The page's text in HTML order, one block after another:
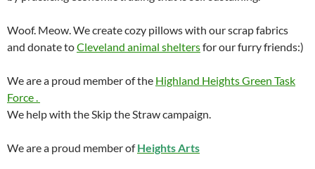
Woof. Meow. We create cozy pillows with our scrap fabrics
and donate toCleveland animal sheltersfor our furry friends:)
We are a proud member of the Highland Heights Green Task
Force .
We help with the Skip the Straw campaign.
We are a proud member ofHeights Arts